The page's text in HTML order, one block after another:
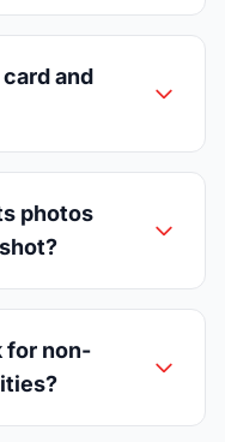
and
photos
for non-